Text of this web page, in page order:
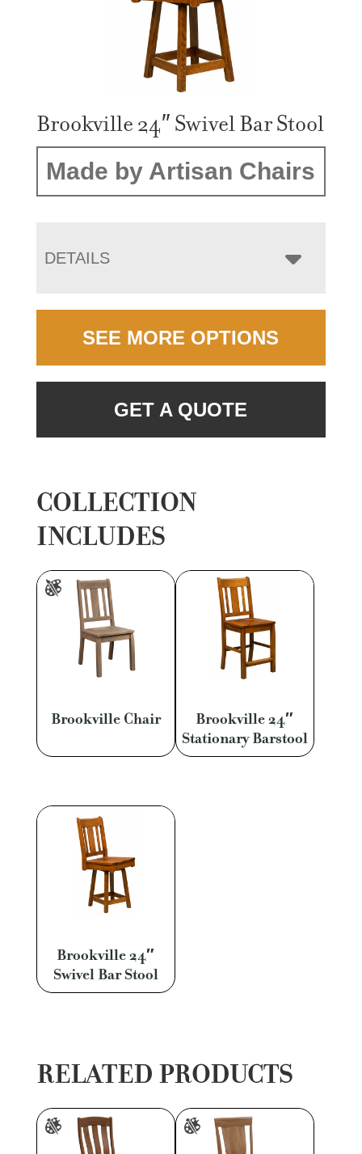
Brookville 24″ Swivel Bar Stool
Made by Artisan Chairs
DETAILS
SEE MORE OPTIONS
GET A QUOTE
COLLECTION
INCLUDES
Brookville Chair
Brookville 24″
Stationary Barstool
Brookville 24″
Swivel Bar Stool
RELATED PRODUCTS